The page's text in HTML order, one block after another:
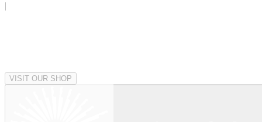
|
VISIT OUR SHOP